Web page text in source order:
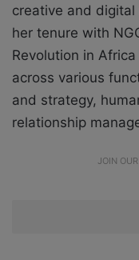
creative and
her tenure with
Revolution in
across various
and strategy,
relationship
JOIN